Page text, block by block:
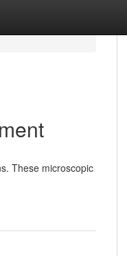
These microscopic